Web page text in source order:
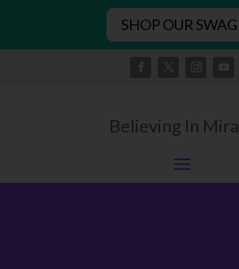
SHOP OUR
Believing In